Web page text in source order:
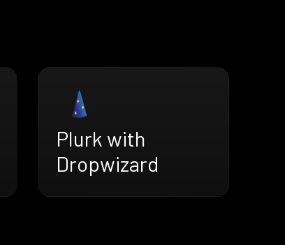
Plurk with
Dropwizard